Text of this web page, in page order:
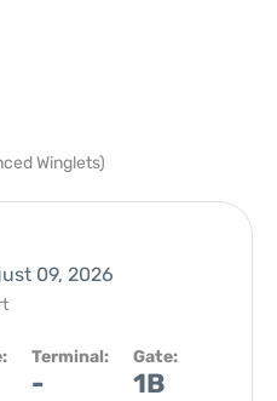
Winglets)
09, 2026
Terminal:
-
Gate:
1B